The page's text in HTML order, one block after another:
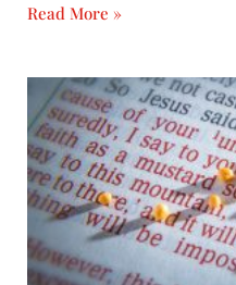
Read More »